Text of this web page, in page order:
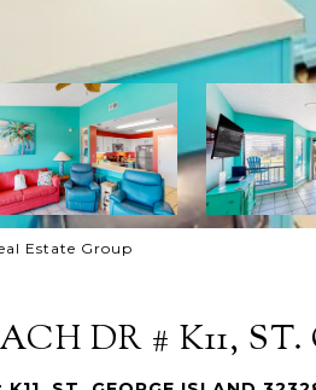
Estate Group
DR # K11,